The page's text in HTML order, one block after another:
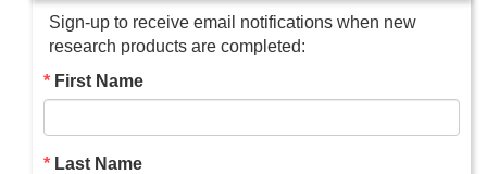
Sign-up to receive email notifications when new
research products are completed:
First Name
Last Name